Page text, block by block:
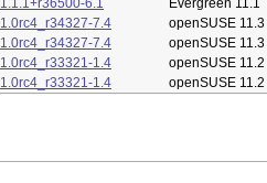
1.1.1+r36500-6.1
Evergreen 11.1
1.0rc4_r34327-7.4
openSUSE 11.3
1.0rc4_r34327-7.4
openSUSE 11.3
1.0rc4_r33321-1.4
openSUSE 11.2
1.0rc4_r33321-1.4
openSUSE 11.2